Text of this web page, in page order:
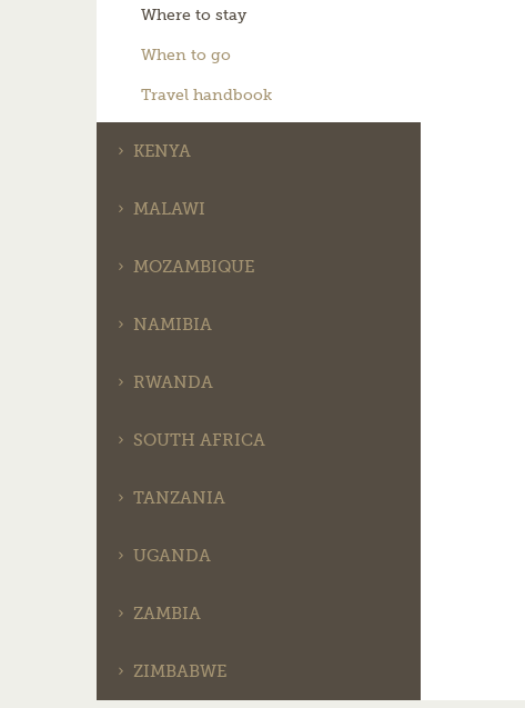
Where to stay
When to go
Travel handbook
KENYA
MALAWI
MOZAMBIQUE
NAMIBIA
RWANDA
SOUTH AFRICA
TANZANIA
UGANDA
ZAMBIA
ZIMBABWE